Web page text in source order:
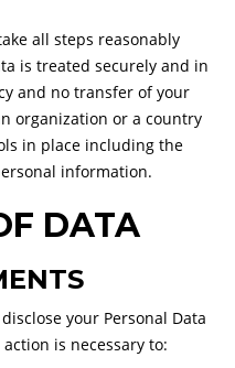
all steps reasonably
is treated securely and in
and no transfer of your
organization or a country
in place including the
information.
DATA
your Personal Data
is necessary to: